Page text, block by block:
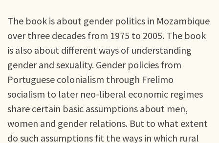
The book is about gender politics in Mozambique
over three decades from 1975 to 2005. The book
is also about different ways of understanding
gender and sexuality. Gender policies from
Portuguese colonialism through Frelimo
socialism to later neo-liberal economic regimes
share certain basic assumptions about men,
women and gender relations. But to what extent
do such assumptions fit the ways in which rural